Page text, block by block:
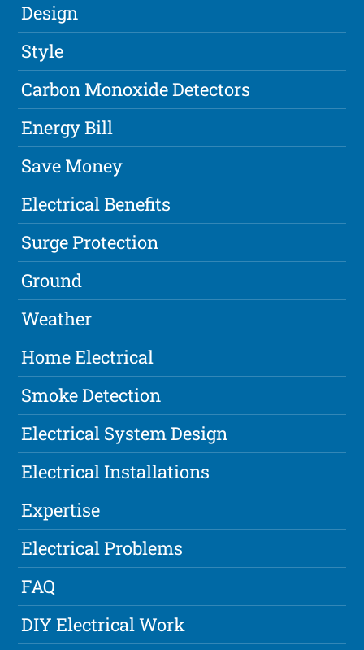
Design
Style
Carbon Monoxide Detectors
Energy Bill
Save Money
Electrical Benefits
Surge Protection
Ground
Weather
Home Electrical
Smoke Detection
Electrical System Design
Electrical Installations
Expertise
Electrical Problems
FAQ
DIY Electrical Work